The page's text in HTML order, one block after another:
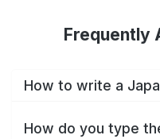
Frequently
How to write a
How do you type